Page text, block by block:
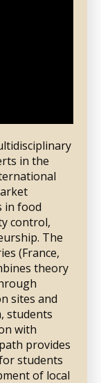
in the
in food
control,
The
(France,
theory
sites and
students
with
provides
students
of local